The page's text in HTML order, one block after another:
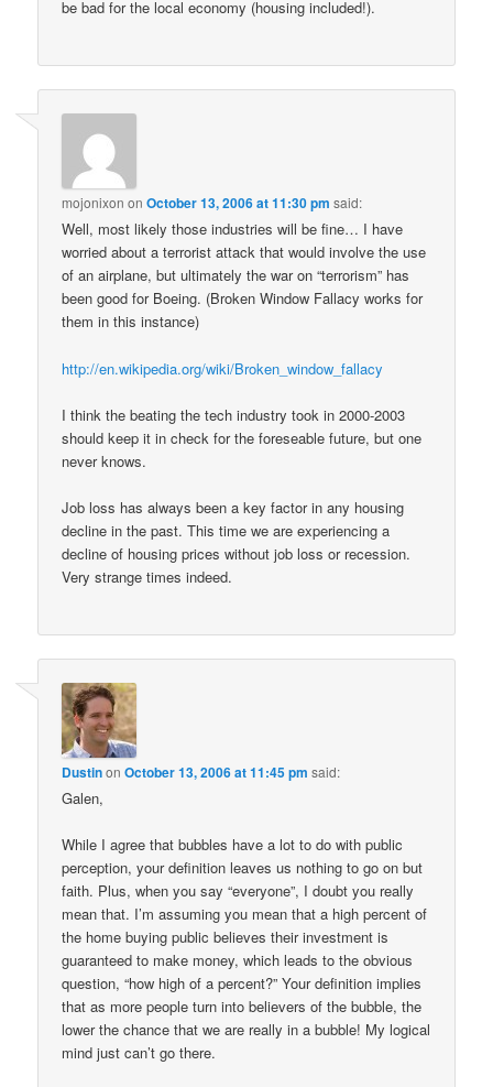
be bad for the local economy (housing included!).
mojonixon onOctober 13, 2006 at 11:30 pm said:
Well, most likely those industries will be fine… I have
worried about a terrorist attack that would involve the use
of an airplane, but ultimately the war on “terrorism” has
been good for Boeing. (Broken Window Fallacy works for
them in this instance)
http://en.wikipedia.org/wiki/Broken_window_fallacy
I think the beating the tech industry took in 2000-2003
should keep it in check for the foreseable future, but one
never knows.
Job loss has always been a key factor in any housing
decline in the past. This time we are experiencing a
decline of housing prices without job loss or recession.
Very strange times indeed.
DustinonOctober 13, 2006 at 11:45 pm said:
Galen,
While I agree that bubbles have a lot to do with public
perception, your definition leaves us nothing to go on but
faith. Plus, when you say “everyone”, I doubt you really
mean that. I’m assuming you mean that a high percent of
the home buying public believes their investment is
guaranteed to make money, which leads to the obvious
question, “how high of a percent?” Your definition implies
that as more people turn into believers of the bubble, the
lower the chance that we are really in a bubble! My logical
mind just can’t go there.